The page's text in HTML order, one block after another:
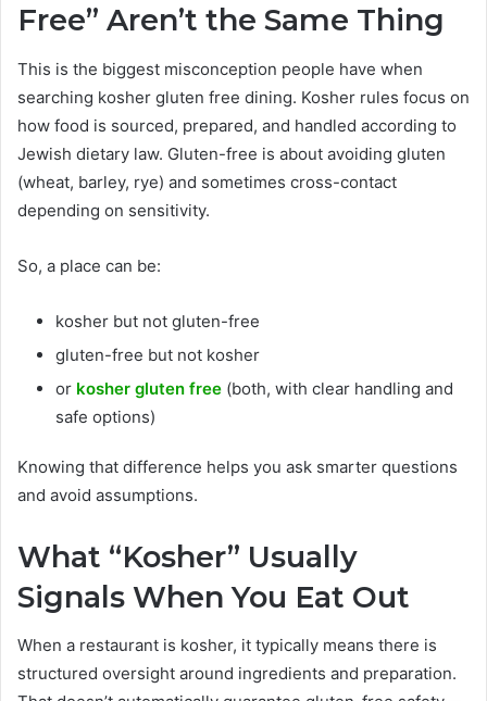
Free” Aren’t the Same Thing
This is the biggest misconception people have when
searching kosher gluten free dining. Kosher rules focus on
how food is sourced, prepared, and handled according to
Jewish dietary law. Gluten-free is about avoiding gluten
(wheat, barley, rye) and sometimes cross-contact
depending on sensitivity.
So, a place can be:
kosher but not gluten-free
gluten-free but not kosher
or kosher gluten free (both, with clear handling and
safe options)
Knowing that difference helps you ask smarter questions
and avoid assumptions.
What “Kosher” Usually
Signals When You Eat Out
When a restaurant is kosher, it typically means there is
structured oversight around ingredients and preparation.